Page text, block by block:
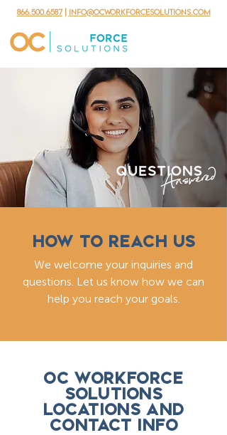
866.500.6587| info@ocworkforcesolutions.com
HOW TO REACH US
We welcome your inquiries and
questions. Let us know how we can
help you reach your goals.
OC WORKFORCE
SOLUTIONS
LOCATIONS AND
CONTACT INFO